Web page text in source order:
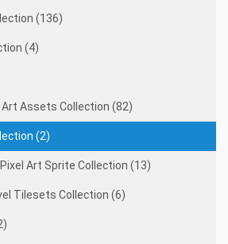
(136)
(4)
Art Assets Collection (82)
(2)
Art Sprite Collection (13)
Tilesets Collection (6)